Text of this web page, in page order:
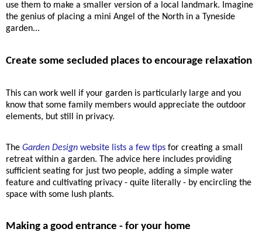
use them to make a smaller version of a local landmark. Imagine
the genius of placing a mini Angel of the North in a Tyneside
garden...
Create some secluded places to encourage relaxation
This can work well if your garden is particularly large and you
know that some family members would appreciate the outdoor
elements, but still in privacy.
The Garden Design website lists a few tips for creating a small
retreat within a garden. The advice here includes providing
sufficient seating for just two people, adding a simple water
feature and cultivating privacy - quite literally - by encircling the
space with some lush plants.
Making a good entrance - for your home